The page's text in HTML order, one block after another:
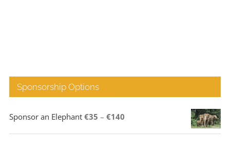
Sponsorship Options
Sponsor an Elephant €35 – €140Price
range: